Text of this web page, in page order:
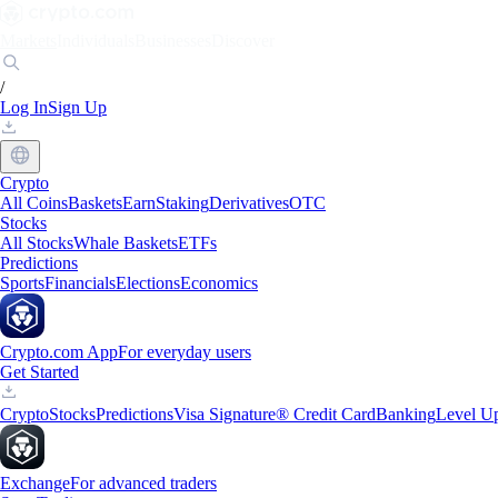
/
Log InSign Up
Crypto
All CoinsBasketsEarnStakingDerivativesOTC
Stocks
All StocksWhale BasketsETFs
Predictions
SportsFinancialsElectionsEconomics
Crypto.com AppFor everyday users
Get Started
CryptoStocksPredictionsVisa Signature® Credit CardBankingLevel
ExchangeFor advanced traders